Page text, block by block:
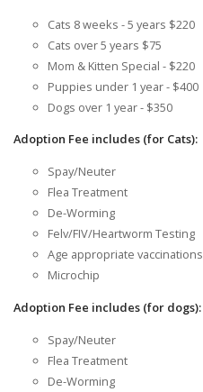
Cats 8 weeks - 5 years $220
Cats over 5 years $75
Mom & Kitten Special - $220
Puppies under 1 year - $400
Dogs over 1 year - $350
Adoption Fee includes (for Cats):
Spay/Neuter
Flea Treatment
De-Worming
Felv/FIV/Heartworm Testing
Age appropriate vaccinations
Microchip
Adoption Fee includes (for dogs):
Spay/Neuter
Flea Treatment
De-Worming